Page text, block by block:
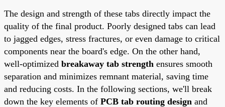
The design and strength of these tabs directly impact the
quality of the final product. Poorly designed tabs can lead
to jagged edges, stress fractures, or even damage to critical
components near the board's edge. On the other hand,
well-optimized breakaway tab strength ensures smooth
separation and minimizes remnant material, saving time
and reducing costs. In the following sections, we'll break
down the key elements of PCB tab routing design and